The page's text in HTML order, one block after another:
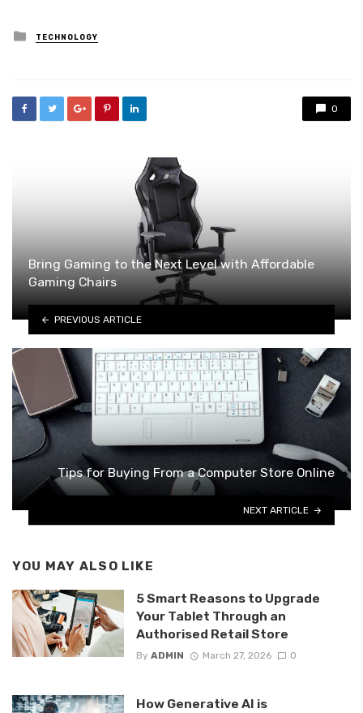
Posted
in
TECHNOLOGY
0
Bring Gaming to the Next Level with Affordable
Gaming Chairs
PREVIOUS ARTICLE
Tips for Buying From a Computer Store Online
NEXT ARTICLE
YOU MAY ALSO LIKE
5 Smart Reasons to Upgrade
Your Tablet Through an
Authorised Retail Store
By ADMIN March 27, 2026 0
How Generative AI is